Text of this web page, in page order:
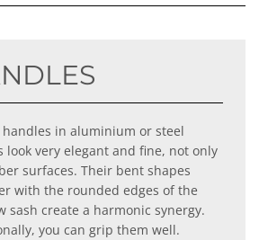
handles in aluminium or steel
look very elegant and fine, not only
surfaces. Their bent shapes
with the rounded edges of the
sash create a harmonic synergy.
you can grip them well.